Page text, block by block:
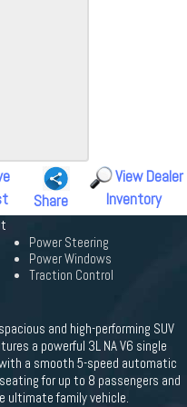
Share
View Dealer
Inventory
Power Steering
Power Windows
Traction Control
and high-performing SUV
a powerful 3L NA V6 single
a smooth 5-speed automatic
for up to 8 passengers and
ultimate family vehicle.